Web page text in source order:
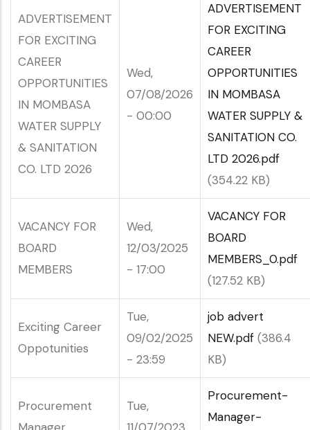
ADVERTISEMENT
FOR EXCITING
CAREER
OPPORTUNITIES
IN MOMBASA
WATER SUPPLY
& SANITATION
CO. LTD 2026
Wed,
07/08/2026
- 00:00
ADVERTISEMENT
FOR EXCITING
CAREER
OPPORTUNITIES
IN MOMBASA
WATER SUPPLY &
SANITATION CO.
LTD 2026.pdf
(354.22 KB)
VACANCY FOR
BOARD
MEMBERS
Wed,
12/03/2025
- 17:00
VACANCY FOR
BOARD
MEMBERS_0.pdf
(127.52 KB)
Exciting Career
Oppotunities
Tue,
09/02/2025
- 23:59
job advert
NEW.pdf (386.4
KB)
Procurement
Tue,
Procurement-
Manager-